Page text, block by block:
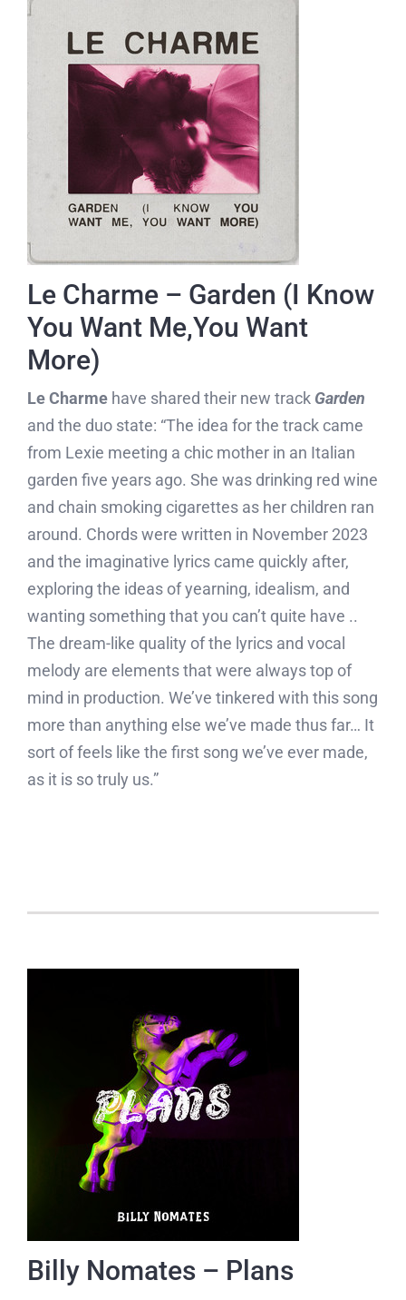
Le Charme – Garden (I Know
You Want Me,You Want
More)
Le Charmehave shared their new track Garden
and the duo state: “The idea for the track came
from Lexie meeting a chic mother in an Italian
garden five years ago. She was drinking red wine
and chain smoking cigarettes as her children ran
around. Chords were written in November 2023
and the imaginative lyrics came quickly after,
exploring the ideas of yearning, idealism, and
wanting something that you can’t quite have ..
The dream-like quality of the lyrics and vocal
melody are elements that were always top of
mind in production. We’ve tinkered with this song
more than anything else we’ve made thus far… It
sort of feels like the first song we’ve ever made,
as it is so truly us.”
Billy Nomates – Plans